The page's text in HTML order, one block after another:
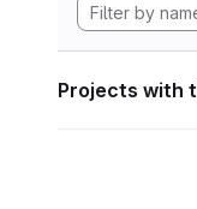
Projects with